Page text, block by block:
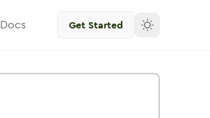
Docs Get Started